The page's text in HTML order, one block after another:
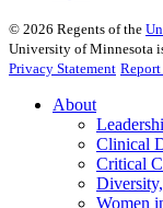
© 2026 Regents of the
University of Minnesota
Privacy Statement
About
Clinical
Critical
Women